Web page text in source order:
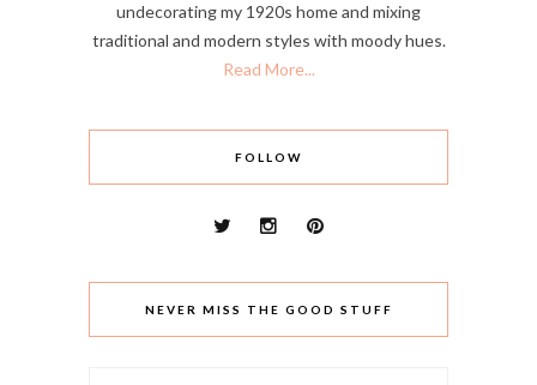
undecorating my 1920s home and mixing
traditional and modern styles with moody hues.
Read More...
FOLLOW
NEVER MISS THE GOOD STUFF